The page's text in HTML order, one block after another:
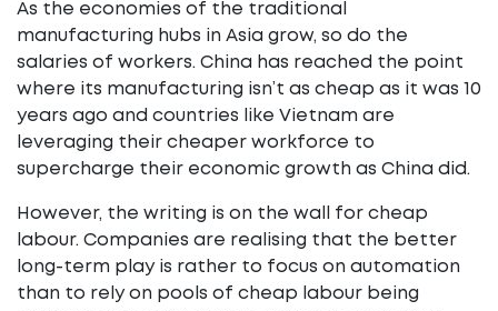
As the economies of the traditional
manufacturing hubs in Asia grow, so do the
salaries of workers. China has reached the point
where its manufacturing isn’t as cheap as it was 10
years ago and countries like Vietnam are
leveraging their cheaper workforce to
supercharge their economic growth as China did.
However, the writing is on the wall for cheap
labour. Companies are realising that the better
long-term play is rather to focus on automation
than to rely on pools of cheap labour being